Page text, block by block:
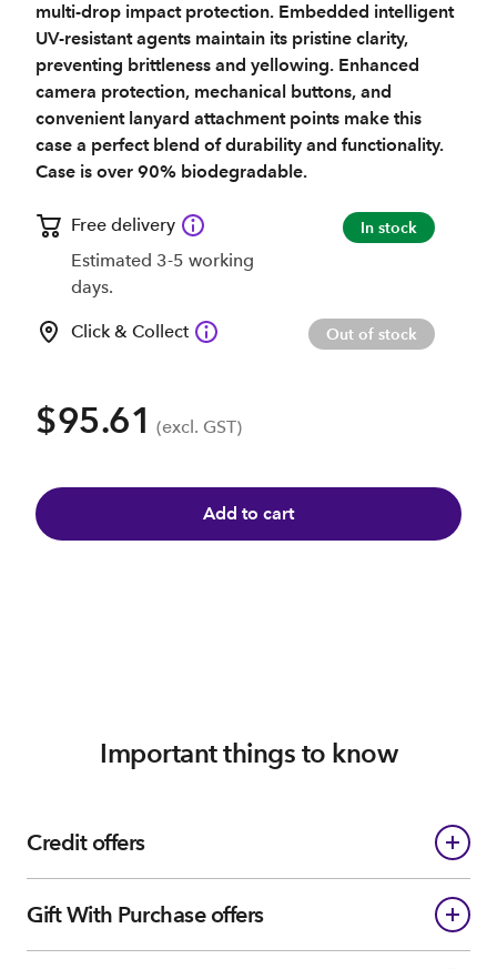
multi-drop impact protection. Embedded intelligent
UV-resistant agents maintain its pristine clarity,
preventing brittleness and yellowing. Enhanced
camera protection, mechanical buttons, and
convenient lanyard attachment points make this
case a perfect blend of durability and functionality.
Case is over 90% biodegradable.
Free delivery
Estimated 3-5 working
days.
In stock
Click & Collect Out of stock
$95.61 (excl. GST)
Add to cart
Important things to know
Credit offers
Gift With Purchase offers